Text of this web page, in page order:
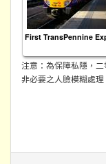
First TransPennine
注意：為保障私隱，
非必要之人臉模糊處理